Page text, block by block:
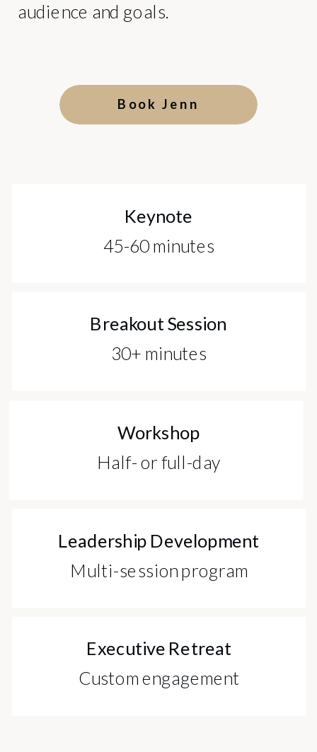
audience and goals.
Executive Retreat
Custom engagement
Leadership Development
Multi-session program
Workshop
Half- or full-day
Breakout Session
30+ minutes
Keynote
45-60 minutes
Book Jenn